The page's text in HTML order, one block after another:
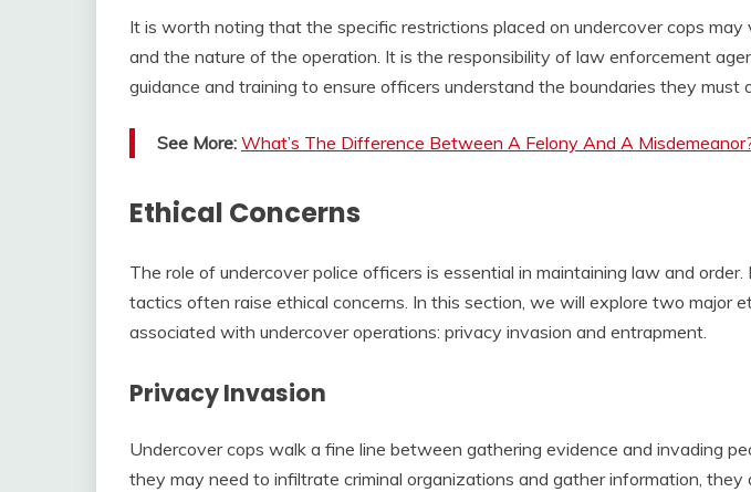
It is worth noting that the specific restrictions placed on undercover cops may
and the nature of the operation. It is the responsibility of law enforcement
guidance and training to ensure officers understand the boundaries they must
See More: What’s The Difference Between A Felony And A
Ethical Concerns
The role of undercover police officers is essential in maintaining law and
tactics often raise ethical concerns. In this section, we will explore two major
associated with undercover operations: privacy invasion and entrapment.
Privacy Invasion
Undercover cops walk a fine line between gathering evidence and invading
they may need to infiltrate criminal organizations and gather information, they